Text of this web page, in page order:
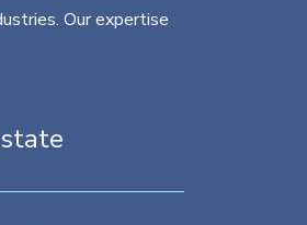
Our expertise